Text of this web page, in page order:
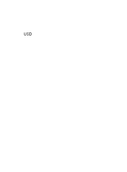
USD